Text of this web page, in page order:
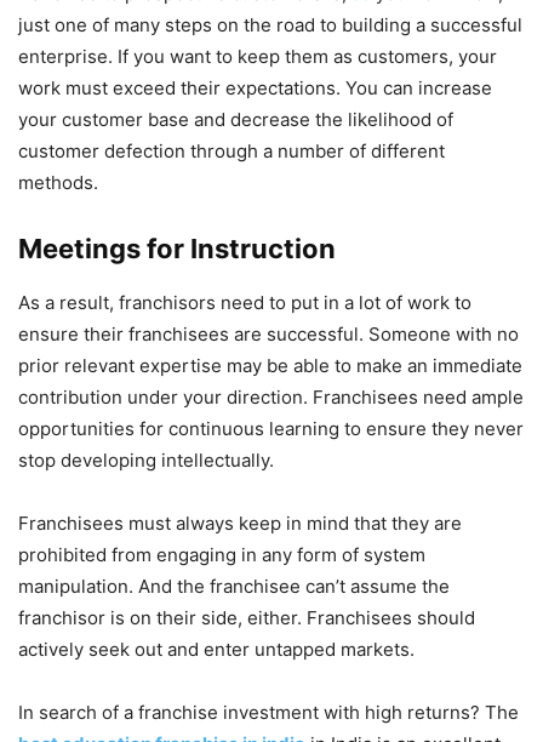
just one of many steps on the road to building a successful
enterprise. If you want to keep them as customers, your
work must exceed their expectations. You can increase
your customer base and decrease the likelihood of
customer defection through a number of different
methods.
Meetings for Instruction
As a result, franchisors need to put in a lot of work to
ensure their franchisees are successful. Someone with no
prior relevant expertise may be able to make an immediate
contribution under your direction. Franchisees need ample
opportunities for continuous learning to ensure they never
stop developing intellectually.
Franchisees must always keep in mind that they are
prohibited from engaging in any form of system
manipulation. And the franchisee can’t assume the
franchisor is on their side, either. Franchisees should
actively seek out and enter untapped markets.
In search of a franchise investment with high returns? The